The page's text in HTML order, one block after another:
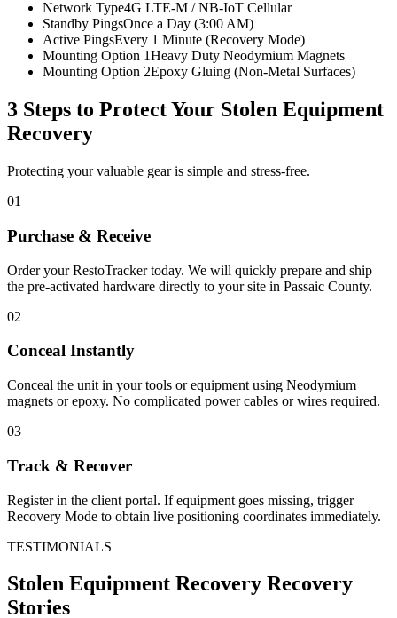
Network Type4G LTE-M / NB-IoT Cellular
Standby PingsOnce a Day (3:00 AM)
Active PingsEvery 1 Minute (Recovery Mode)
Mounting Option 1Heavy Duty Neodymium Magnets
Mounting Option 2Epoxy Gluing (Non-Metal Surfaces)
3 Steps to Protect Your Stolen Equipment
Recovery
Protecting your valuable gear is simple and stress-free.
01
Purchase & Receive
Order your RestoTracker today. We will quickly prepare and ship
the pre-activated hardware directly to your site in Passaic County.
02
Conceal Instantly
Conceal the unit in your tools or equipment using Neodymium
magnets or epoxy. No complicated power cables or wires required.
03
Track & Recover
Register in the client portal. If equipment goes missing, trigger
Recovery Mode to obtain live positioning coordinates immediately.
TESTIMONIALS
Stolen Equipment Recovery Recovery
Stories